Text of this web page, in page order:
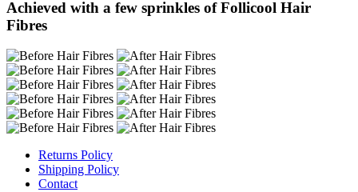
Achieved with a few sprinkles of Follicool Hair
Fibres
Returns Policy
Shipping Policy
Contact